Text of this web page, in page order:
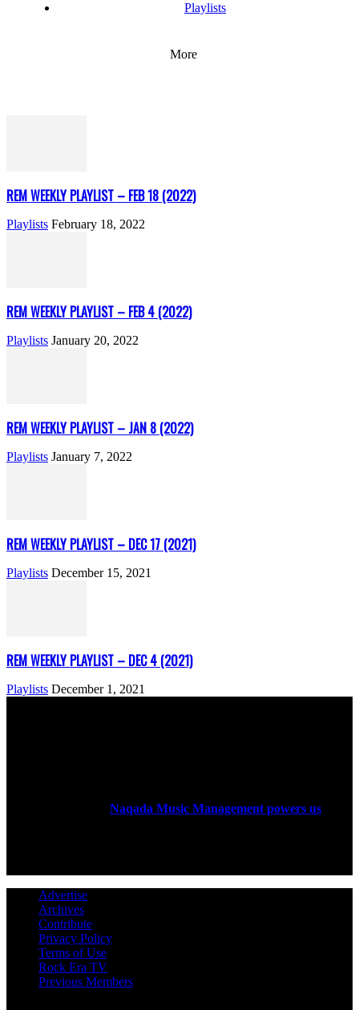
Playlists
More
REM WEEKLY PLAYLIST – FEB 18 (2022)
Playlists February 18, 2022
REM WEEKLY PLAYLIST – FEB 4 (2022)
Playlists January 20, 2022
REM WEEKLY PLAYLIST – JAN 8 (2022)
Playlists January 7, 2022
REM WEEKLY PLAYLIST – DEC 17 (2021)
Playlists December 15, 2021
REM WEEKLY PLAYLIST – DEC 4 (2021)
Playlists December 1, 2021
Naqada Music Management powers us
Advertise
Archives
Contribute
Privacy Policy
Terms of Use
Rock Era TV
Previous Members